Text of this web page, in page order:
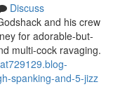
Discuss
and his crew
for adorable-but-
multi-cock ravaging.
spanking-and-5-jizz